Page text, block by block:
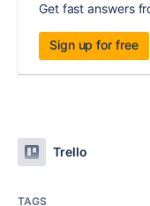
Get fast answers
Sign up for free
Trello
TAGS